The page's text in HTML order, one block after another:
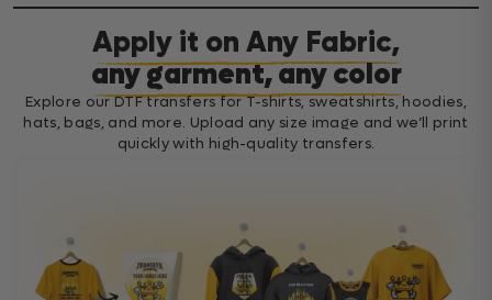
Apply it on Any Fabric,
any garment, any color
Explore our DTF transfers for T-shirts, sweatshirts, hoodies,
hats, bags, and more. Upload any size image and we’ll print
quickly with high-quality transfers.